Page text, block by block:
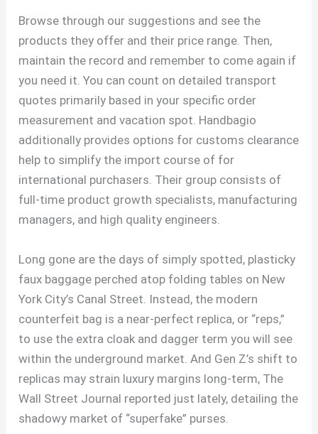
Browse through our suggestions and see the
products they offer and their price range. Then,
maintain the record and remember to come again if
you need it. You can count on detailed transport
quotes primarily based in your specific order
measurement and vacation spot. Handbagio
additionally provides options for customs clearance
help to simplify the import course of for
international purchasers. Their group consists of
full-time product growth specialists, manufacturing
managers, and high quality engineers.
Long gone are the days of simply spotted, plasticky
faux baggage perched atop folding tables on New
York City’s Canal Street. Instead, the modern
counterfeit bag is a near-perfect replica, or “reps,”
to use the extra cloak and dagger term you will see
within the underground market. And Gen Z’s shift to
replicas may strain luxury margins long-term, The
Wall Street Journal reported just lately, detailing the
shadowy market of “superfake” purses.